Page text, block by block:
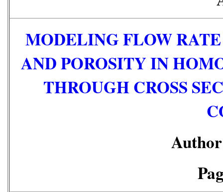
MODELING FLOW
AND POROSITY IN
THROUGH CROSS